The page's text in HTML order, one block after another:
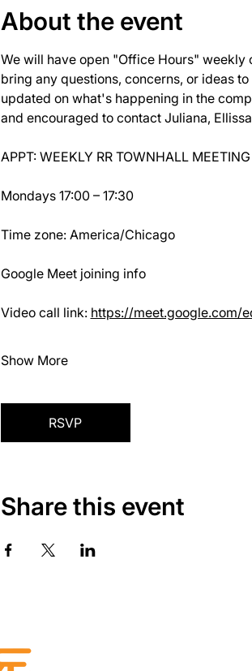
About the event
We will have open "Office Hours" weekly
bring any questions, concerns, or ideas
updated on what's happening in the
and encouraged to contact Juliana,
APPT: WEEKLY RR TOWNHALL
Mondays 17:00 – 17:30
Time zone: America/Chicago
Google Meet joining info
Video call link: https://meet.google.com/
Show More
RSVP
Share this event